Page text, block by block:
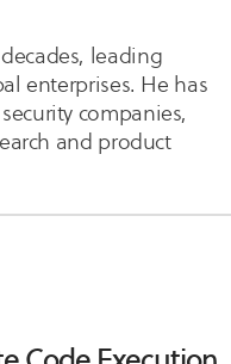
leading
enterprises. He has
companies,
and product